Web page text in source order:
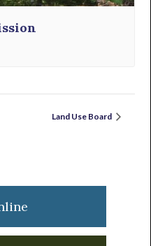
Land Use Board